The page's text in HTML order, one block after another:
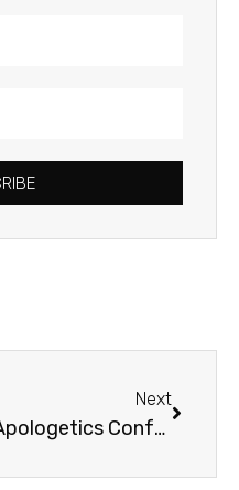
Next
Apologetics Conference